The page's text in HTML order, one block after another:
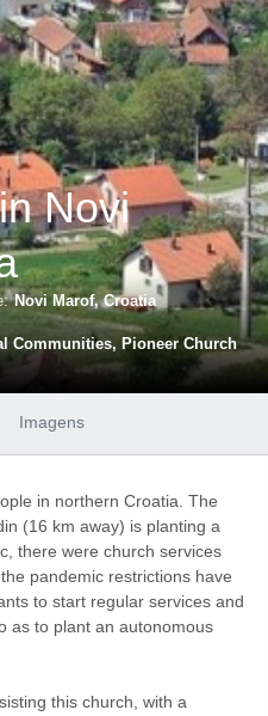
Novi
Novi Marof, Croatia
Communities
Pioneer Church
Imagens
in northern Croatia. The
(16 km away) is planting a
there were church services
pandemic restrictions have
to start regular services and
as to plant an autonomous
this church, with a